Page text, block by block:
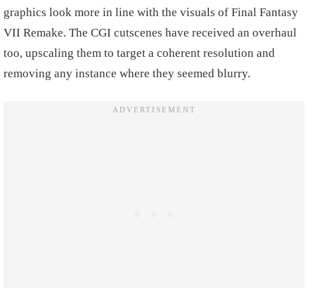
graphics look more in line with the visuals of Final Fantasy
VII Remake. The CGI cutscenes have received an overhaul
too, upscaling them to target a coherent resolution and
removing any instance where they seemed blurry.